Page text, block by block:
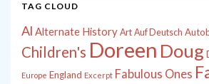
TAG CLOUD
Al Alternate History Art Auf Deutsch
Children's Doreen Doug
Europe England Excerpt Fabulous Ones